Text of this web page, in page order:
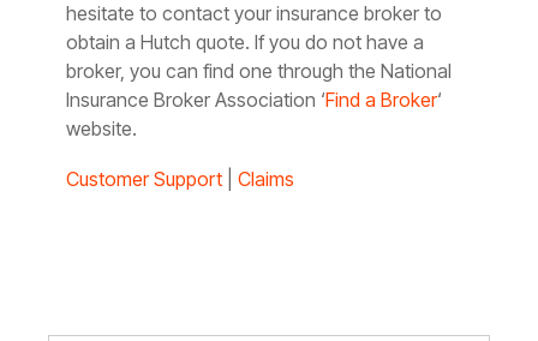
hesitate to contact your insurance broker to
obtain a Hutch quote. If you do not have a
broker, you can find one through the National
Insurance Broker Association ‘Find a Broker‘
website.
Customer Support Claims